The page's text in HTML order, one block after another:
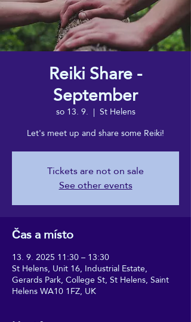
Reiki Share -
September
so 13. 9.
  |
St Helens
Let's meet up and share some Reiki!
Tickets are not on sale
See other events
Čas a místo
13. 9. 2025 11:30 – 13:30
St Helens, Unit 16, Industrial Estate,
Gerards Park, College St, St Helens, Saint
Helens WA10 1FZ, UK